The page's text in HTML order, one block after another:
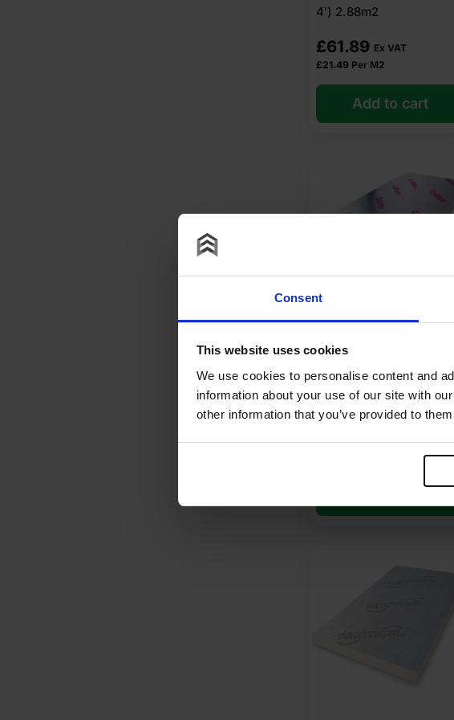
Consent
This website uses cookies
We use cookies to personalise content and
information about your use of our site with
other information that you’ve provided to
At Insulation Wholesale, you can purchase Solid Wall Insulation at low
What is solid wall insulation UK?
What is external solid wall insulation?
How much does solid wall insulation cost?
4′) 2.88m2
£61.89 Ex VAT
£21.49 Per M2
Add to cart
PIR Insulation Board
4′) 2.88m2
(3 Reviews)
£15.53 Ex VAT